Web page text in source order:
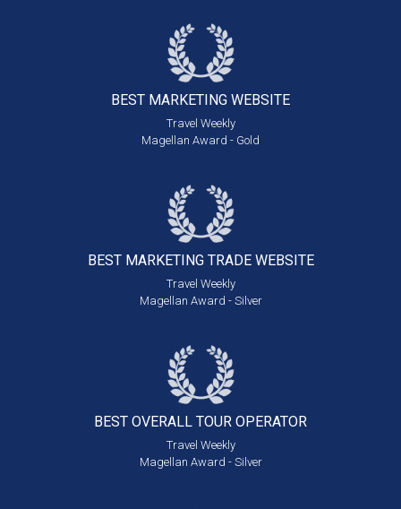
BEST MARKETING WEBSITE
Travel Weekly
Magellan Award - Gold
BEST MARKETING TRADE WEBSITE
Travel Weekly
Magellan Award - Silver
BEST OVERALL TOUR OPERATOR
Travel Weekly
Magellan Award - Silver